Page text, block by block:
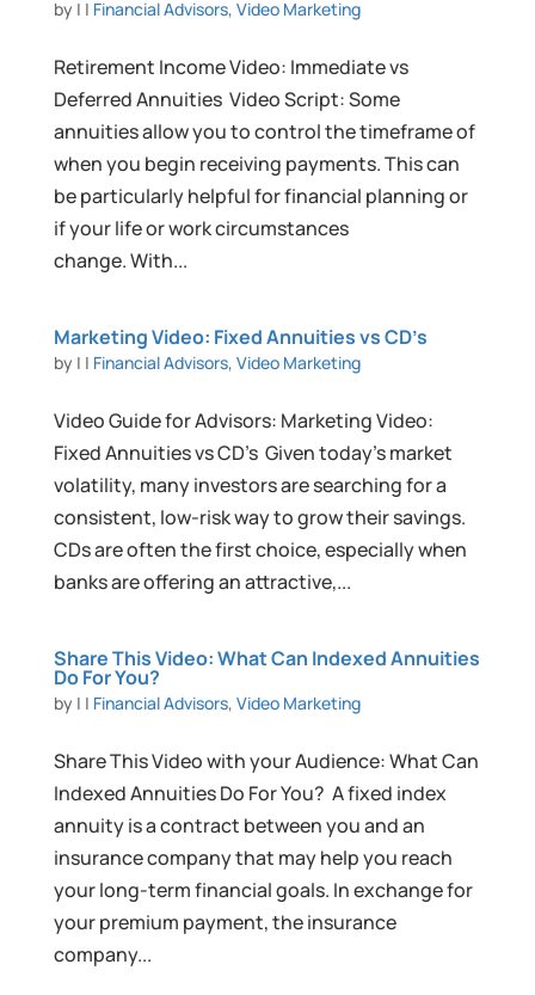
by | | Financial Advisors, Video Marketing
Retirement Income Video: Immediate vs
Deferred Annuities Video Script: Some
annuities allow you to control the timeframe of
when you begin receiving payments. This can
be particularly helpful for financial planning or
if your life or work circumstances
change. With...
Marketing Video: Fixed Annuities vs CD’s
by | | Financial Advisors, Video Marketing
Video Guide for Advisors: Marketing Video:
Fixed Annuities vs CD’s Given today’s market
volatility, many investors are searching for a
consistent, low-risk way to grow their savings.
CDs are often the first choice, especially when
banks are offering an attractive,...
Share This Video: What Can Indexed Annuities
Do For You?
by | | Financial Advisors, Video Marketing
Share This Video with your Audience: What Can
Indexed Annuities Do For You? A fixed index
annuity is a contract between you and an
insurance company that may help you reach
your long-term financial goals. In exchange for
your premium payment, the insurance
company...